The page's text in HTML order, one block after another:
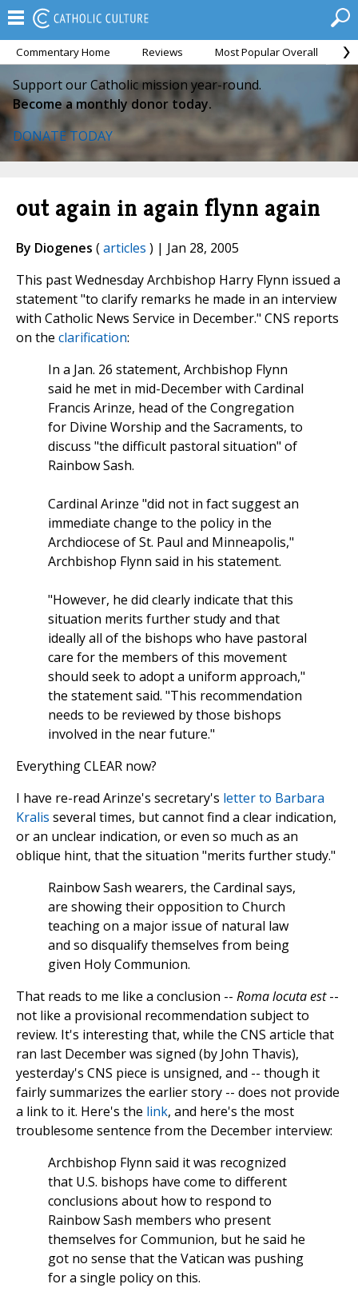
Commentary Home Reviews Most Popular Overall
Support our Catholic mission year-round.
Become a monthly donor today.
DONATE TODAY
out again in again flynn again
By Diogenes (articles ) | Jan 28, 2005
This past Wednesday Archbishop Harry Flynn issued a
statement "to clarify remarks he made in an interview
with Catholic News Service in December." CNS reports
on the clarification:
In a Jan. 26 statement, Archbishop Flynn
said he met in mid-December with Cardinal
Francis Arinze, head of the Congregation
for Divine Worship and the Sacraments, to
discuss "the difficult pastoral situation" of
Rainbow Sash.
Cardinal Arinze "did not in fact suggest an
immediate change to the policy in the
Archdiocese of St. Paul and Minneapolis,"
Archbishop Flynn said in his statement.
"However, he did clearly indicate that this
situation merits further study and that
ideally all of the bishops who have pastoral
care for the members of this movement
should seek to adopt a uniform approach,"
the statement said. "This recommendation
needs to be reviewed by those bishops
involved in the near future."
Everything CLEAR now?
I have re-read Arinze's secretary's letter to Barbara
Kralis several times, but cannot find a clear indication,
or an unclear indication, or even so much as an
oblique hint, that the situation "merits further study."
Rainbow Sash wearers, the Cardinal says,
are showing their opposition to Church
teaching on a major issue of natural law
and so disqualify themselves from being
given Holy Communion.
That reads to me like a conclusion -- Roma locuta est--
not like a provisional recommendation subject to
review. It's interesting that, while the CNS article that
ran last December was signed (by John Thavis),
yesterday's CNS piece is unsigned, and -- though it
fairly summarizes the earlier story -- does not provide
a link to it. Here's the link, and here's the most
troublesome sentence from the December interview:
Archbishop Flynn said it was recognized
that U.S. bishops have come to different
conclusions about how to respond to
Rainbow Sash members who present
themselves for Communion, but he said he
got no sense that the Vatican was pushing
for a single policy on this.